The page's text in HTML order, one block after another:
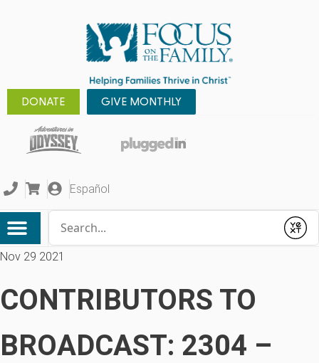
DONATE GIVE MONTHLY
Español
Submit
Nov 29 2021
CONTRIBUTORS TO
BROADCAST: 2304 –